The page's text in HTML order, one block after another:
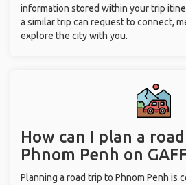
information stored within your trip
a similar trip can request to connect,
explore the city with you.
How can I plan a
Phnom Penh on
Planning a road trip to Phnom Penh is